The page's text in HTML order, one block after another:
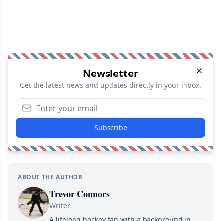
Newsletter
Get the latest news and updates directly in your inbox.
Subscribe
ABOUT THE AUTHOR
Trevor Connors
Writer